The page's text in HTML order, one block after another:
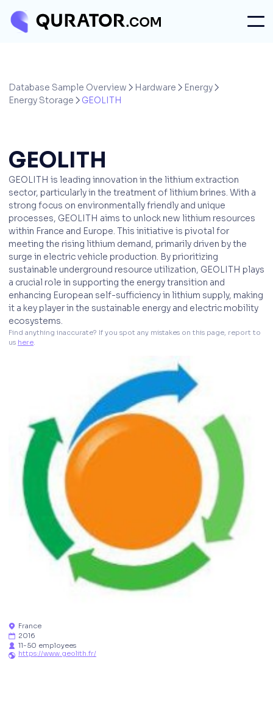
Database Sample Overview  Hardware  Energy 
Energy Storage  GEOLITH
 France
 2016
 11-50 employees
 https://www.geolith.fr/
GEOLITH
GEOLITH is leading innovation in the lithium extraction
sector, particularly in the treatment of lithium brines. With a
strong focus on environmentally friendly and unique
processes, GEOLITH aims to unlock new lithium resources
within France and Europe. This initiative is pivotal for
meeting the rising lithium demand, primarily driven by the
surge in electric vehicle production. By prioritizing
sustainable underground resource utilization, GEOLITH plays
a crucial role in supporting the energy transition and
enhancing European self-sufficiency in lithium supply, making
it a key player in the sustainable energy and electric mobility
ecosystems.
Find anything inaccurate? If you spot any mistakes on this page, report to
us here.